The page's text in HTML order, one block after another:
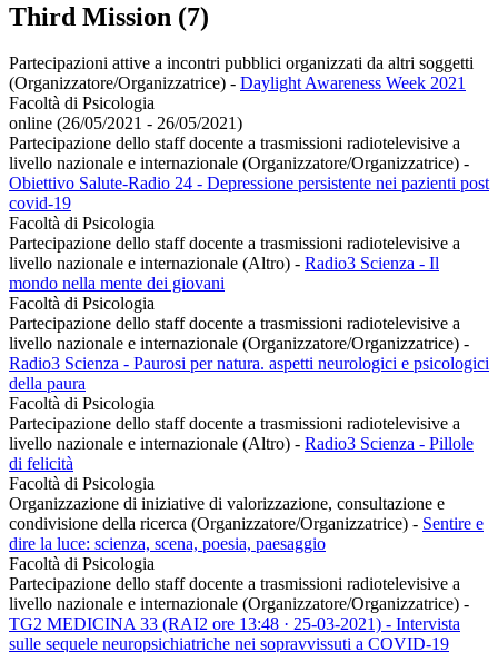
Third Mission (7)
Partecipazioni attive a incontri pubblici organizzati da altri soggetti
(Organizzatore/Organizzatrice) - Daylight Awareness Week 2021
Facoltà di Psicologia
online (26/05/2021 - 26/05/2021)
Partecipazione dello staff docente a trasmissioni radiotelevisive a
livello nazionale e internazionale (Organizzatore/Organizzatrice) -
Obiettivo Salute-Radio 24 - Depressione persistente nei pazienti post
covid-19
Facoltà di Psicologia
Partecipazione dello staff docente a trasmissioni radiotelevisive a
livello nazionale e internazionale (Altro) - Radio3 Scienza - Il
mondo nella mente dei giovani
Facoltà di Psicologia
Partecipazione dello staff docente a trasmissioni radiotelevisive a
livello nazionale e internazionale (Organizzatore/Organizzatrice) -
Radio3 Scienza - Paurosi per natura. aspetti neurologici e psicologici
della paura
Facoltà di Psicologia
Partecipazione dello staff docente a trasmissioni radiotelevisive a
livello nazionale e internazionale (Altro) - Radio3 Scienza - Pillole
di felicità
Facoltà di Psicologia
Organizzazione di iniziative di valorizzazione, consultazione e
condivisione della ricerca (Organizzatore/Organizzatrice) - Sentire e
dire la luce: scienza, scena, poesia, paesaggio
Facoltà di Psicologia
Partecipazione dello staff docente a trasmissioni radiotelevisive a
livello nazionale e internazionale (Organizzatore/Organizzatrice) -
TG2 MEDICINA 33 (RAI2 ore 13:48 · 25-03-2021) - Intervista
sulle sequele neuropsichiatriche nei sopravvissuti a COVID-19